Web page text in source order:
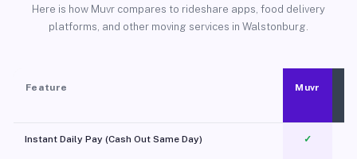
Here is how Muvr compares to rideshare apps, food delivery
platforms, and other moving services in Walstonburg.
Feature Muvr
Instant Daily Pay (Cash Out Same Day) ✓